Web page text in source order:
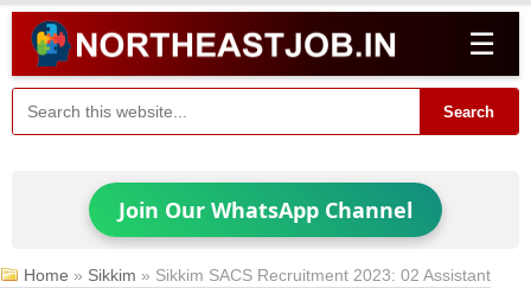
☰
Search
Join Our WhatsApp Channel
Home » Sikkim » Sikkim SACS Recruitment 2023: 02 Assistant